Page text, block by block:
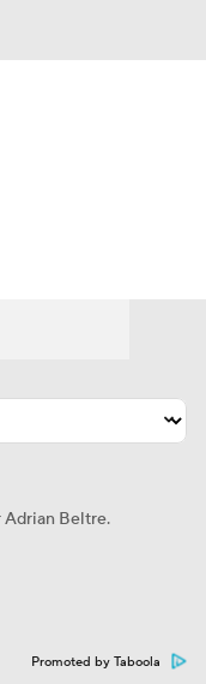
Adrian Beltre.
Promoted by Taboola